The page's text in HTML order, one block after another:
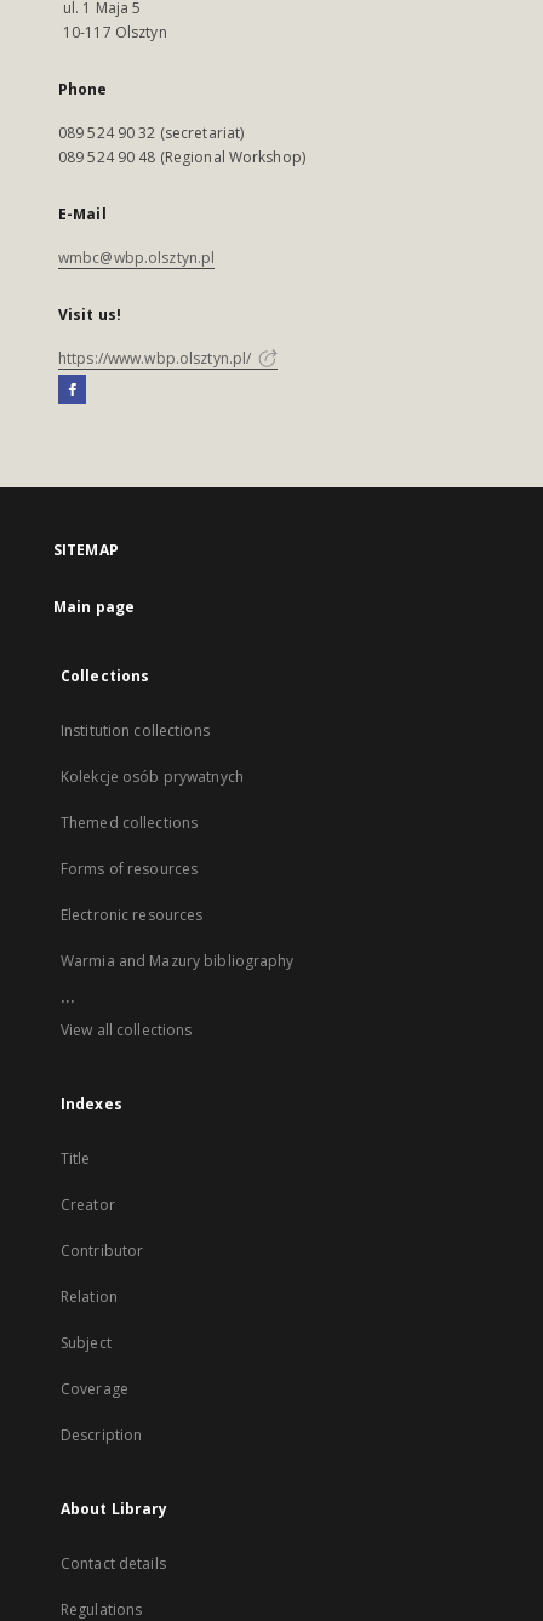
ul. 1 Maja 5
10-117 Olsztyn
Phone
089 524 90 32 (secretariat)
089 524 90 48 (Regional Workshop)
E-Mail
wmbc@wbp.olsztyn.pl
Visit us!
https://www.wbp.olsztyn.pl/
SITEMAP
Main page
Collections
Institution collections
Kolekcje osób prywatnych
Themed collections
Forms of resources
Electronic resources
Warmia and Mazury bibliography
...
View all collections
Indexes
Title
Creator
Contributor
Relation
Subject
Coverage
Description
About Library
Contact details
Regulations